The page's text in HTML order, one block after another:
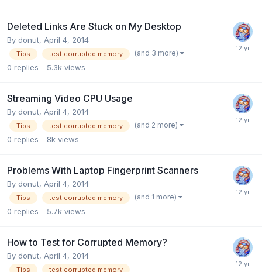
Deleted Links Are Stuck on My Desktop
By donut, April 4, 2014
Tips test corrupted memory (and 3 more)
0 replies 5.3k views
Streaming Video CPU Usage
By donut, April 4, 2014
Tips test corrupted memory (and 2 more)
0 replies 8k views
Problems With Laptop Fingerprint Scanners
By donut, April 4, 2014
Tips test corrupted memory (and 1 more)
0 replies 5.7k views
How to Test for Corrupted Memory?
By donut, April 4, 2014
Tips test corrupted memory